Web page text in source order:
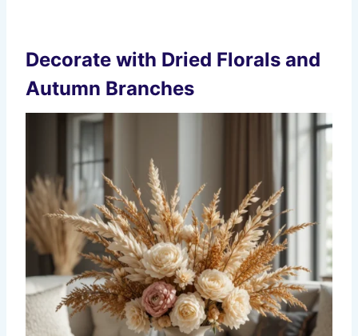
Decorate with Dried Florals and
Autumn Branches